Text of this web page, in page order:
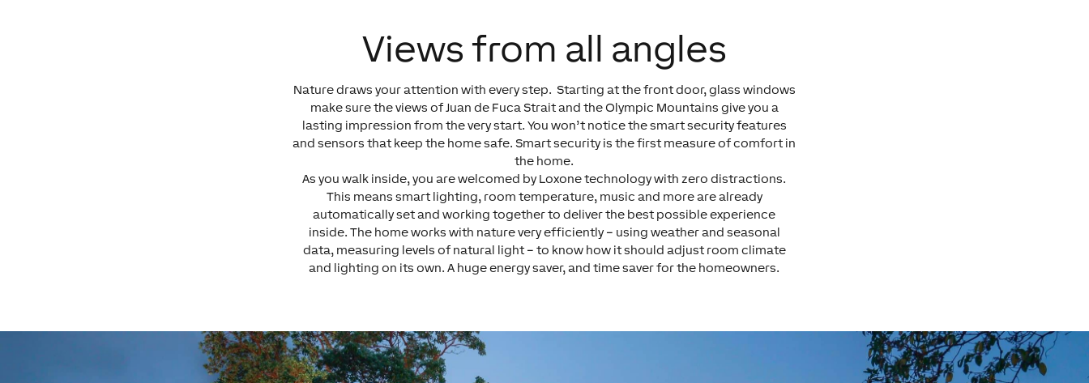
Views from all angles
Nature draws your attention with every step. Starting at the front door, glass windows
make sure the views of Juan de Fuca Strait and the Olympic Mountains give you a
lasting impression from the very start. You won’t notice the smart security features
and sensors that keep the home safe. Smart security is the first measure of comfort in
the home.
As you walk inside, you are welcomed by Loxone technology with zero distractions.
This means smart lighting, room temperature, music and more are already
automatically set and working together to deliver the best possible experience
inside. The home works with nature very efficiently – using weather and seasonal
data, measuring levels of natural light – to know how it should adjust room climate
and lighting on its own. A huge energy saver, and time saver for the homeowners.